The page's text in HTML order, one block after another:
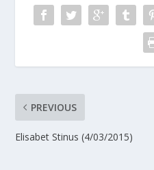
PREVIOUS
Elisabet Stinus (4/03/2015)